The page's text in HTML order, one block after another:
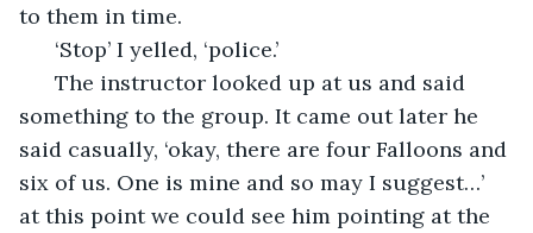
to them in time.
‘Stop’ I yelled, ‘police.’
The instructor looked up at us and said
something to the group. It came out later he
said casually, ‘okay, there are four Falloons and
six of us. One is mine and so may I suggest…’
at this point we could see him pointing at the